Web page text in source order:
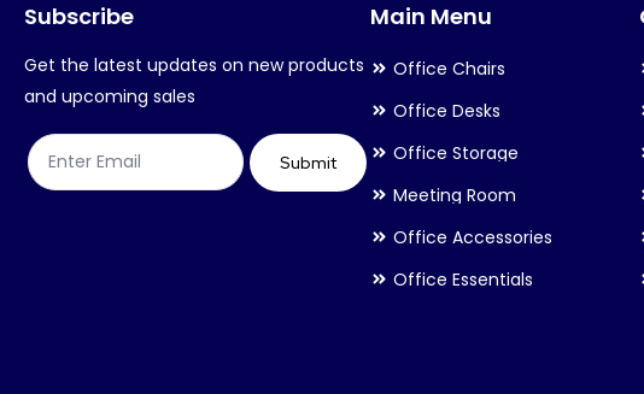
be
chosen
on
product
page
be
the
product
page
Subscribe
Get the latest updates on new products
and upcoming sales
Submit
Main Menu
Office Chairs
Office Desks
Office Storage
Meeting Room
Office Accessories
Office Essentials